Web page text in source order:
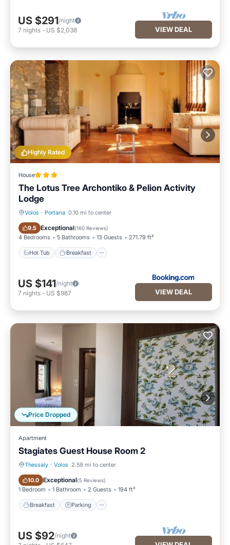
US $291/night
7 nights - US $2,038 VIEW DEAL
Highly Rated
House
The Lotus Tree Archontiko & Pelion Activity
Lodge
Volos · Portaria 0.10 mi to center
9.5 Exceptional(160 Reviews)
4 Bedrooms 5 Bathrooms 13 Guests 271.79 ft²
Hot Tub Breakfast
Hot Tub Breakfast
US $141/night
7 nights - US $987 VIEW DEAL
Price Dropped
Apartment
Stagiates Guest House Room 2
Thessaly · Volos 2.59 mi to center
10.0 Exceptional(5 Reviews)
1 Bedroom 1 Bathroom 2 Guests 194 ft²
Breakfast Parking
Breakfast Parking
US $92/night